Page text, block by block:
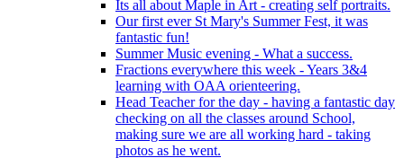
Its all about Maple in Art - creating self portraits.
Our first ever St Mary's Summer Fest, it was
fantastic fun!
Summer Music evening - What a success.
Fractions everywhere this week - Years 3&4
learning with OAA orienteering.
Head Teacher for the day - having a fantastic day
checking on all the classes around School,
making sure we are all working hard - taking
photos as he went.